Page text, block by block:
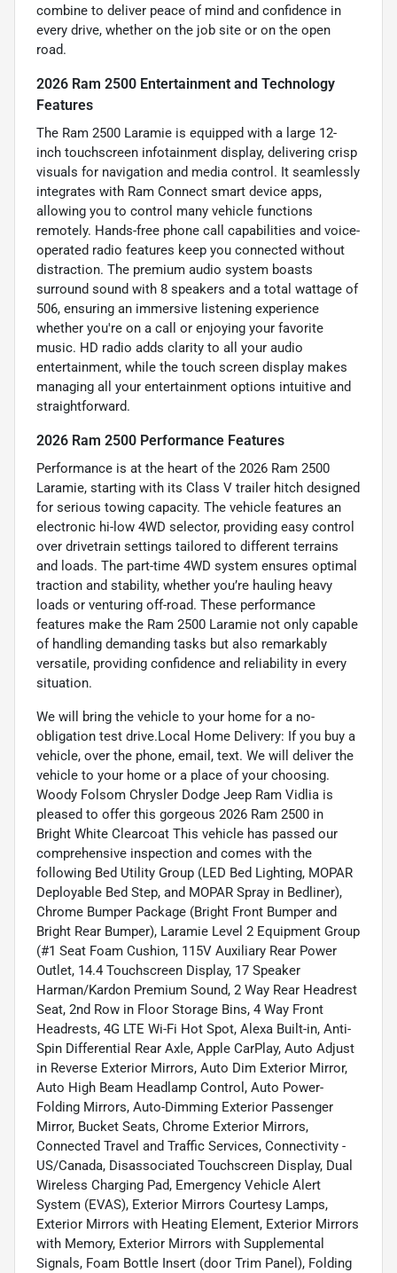
combine to deliver peace of mind and confidence in
every drive, whether on the job site or on the open
road.
2026 Ram 2500 Entertainment and Technology
Features
The Ram 2500 Laramie is equipped with a large 12-
inch touchscreen infotainment display, delivering crisp
visuals for navigation and media control. It seamlessly
integrates with Ram Connect smart device apps,
allowing you to control many vehicle functions
remotely. Hands-free phone call capabilities and voice-
operated radio features keep you connected without
distraction. The premium audio system boasts
surround sound with 8 speakers and a total wattage of
506, ensuring an immersive listening experience
whether you're on a call or enjoying your favorite
music. HD radio adds clarity to all your audio
entertainment, while the touch screen display makes
managing all your entertainment options intuitive and
straightforward.
2026 Ram 2500 Performance Features
Performance is at the heart of the 2026 Ram 2500
Laramie, starting with its Class V trailer hitch designed
for serious towing capacity. The vehicle features an
electronic hi-low 4WD selector, providing easy control
over drivetrain settings tailored to different terrains
and loads. The part-time 4WD system ensures optimal
traction and stability, whether you’re hauling heavy
loads or venturing off-road. These performance
features make the Ram 2500 Laramie not only capable
of handling demanding tasks but also remarkably
versatile, providing confidence and reliability in every
situation.
We will bring the vehicle to your home for a no-
obligation test drive.Local Home Delivery: If you buy a
vehicle, over the phone, email, text. We will deliver the
vehicle to your home or a place of your choosing.
Woody Folsom Chrysler Dodge Jeep Ram Vidlia is
pleased to offer this gorgeous 2026 Ram 2500 in
Bright White Clearcoat This vehicle has passed our
comprehensive inspection and comes with the
following Bed Utility Group (LED Bed Lighting, MOPAR
Deployable Bed Step, and MOPAR Spray in Bedliner),
Chrome Bumper Package (Bright Front Bumper and
Bright Rear Bumper), Laramie Level 2 Equipment Group
(#1 Seat Foam Cushion, 115V Auxiliary Rear Power
Outlet, 14.4 Touchscreen Display, 17 Speaker
Harman/Kardon Premium Sound, 2 Way Rear Headrest
Seat, 2nd Row in Floor Storage Bins, 4 Way Front
Headrests, 4G LTE Wi-Fi Hot Spot, Alexa Built-in, Anti-
Spin Differential Rear Axle, Apple CarPlay, Auto Adjust
in Reverse Exterior Mirrors, Auto Dim Exterior Mirror,
Auto High Beam Headlamp Control, Auto Power-
Folding Mirrors, Auto-Dimming Exterior Passenger
Mirror, Bucket Seats, Chrome Exterior Mirrors,
Connected Travel and Traffic Services, Connectivity -
US/Canada, Disassociated Touchscreen Display, Dual
Wireless Charging Pad, Emergency Vehicle Alert
System (EVAS), Exterior Mirrors Courtesy Lamps,
Exterior Mirrors with Heating Element, Exterior Mirrors
with Memory, Exterior Mirrors with Supplemental
Signals, Foam Bottle Insert (door Trim Panel), Folding